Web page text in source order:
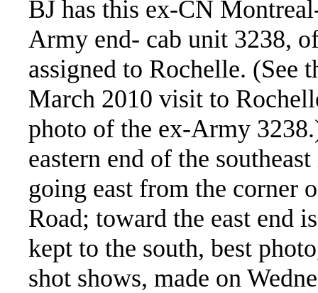
BJ has this ex-CN
Army end- cab unit 3238,
assigned to Rochelle. (See
March 2010 visit to
photo of the ex-Army
eastern end of the
going east from the corner
Road; toward the east end
kept to the south, best
shot shows, made on